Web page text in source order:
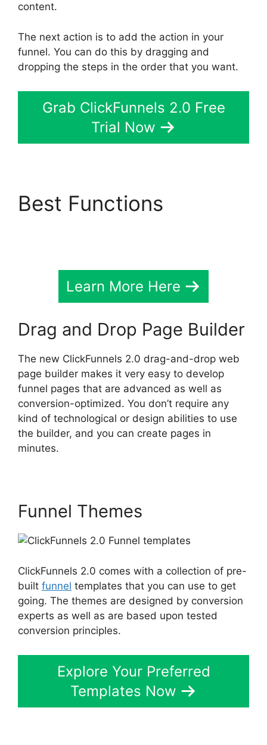
content.
The next action is to add the action in your
funnel. You can do this by dragging and
dropping the steps in the order that you want.
Grab ClickFunnels 2.0 Free
Trial Now
Best Functions
Learn More Here
Drag and Drop Page Builder
The new ClickFunnels 2.0 drag-and-drop web
page builder makes it very easy to develop
funnel pages that are advanced as well as
conversion-optimized. You don’t require any
kind of technological or design abilities to use
the builder, and you can create pages in
minutes.
Funnel Themes
ClickFunnels 2.0 comes with a collection of pre-
built funnel templates that you can use to get
going. The themes are designed by conversion
experts as well as are based upon tested
conversion principles.
Explore Your Preferred
Templates Now